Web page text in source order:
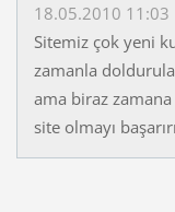
18.05.2010 11:03
Sitemiz çok yeni
zamanla
ama biraz zamana
site olmayı